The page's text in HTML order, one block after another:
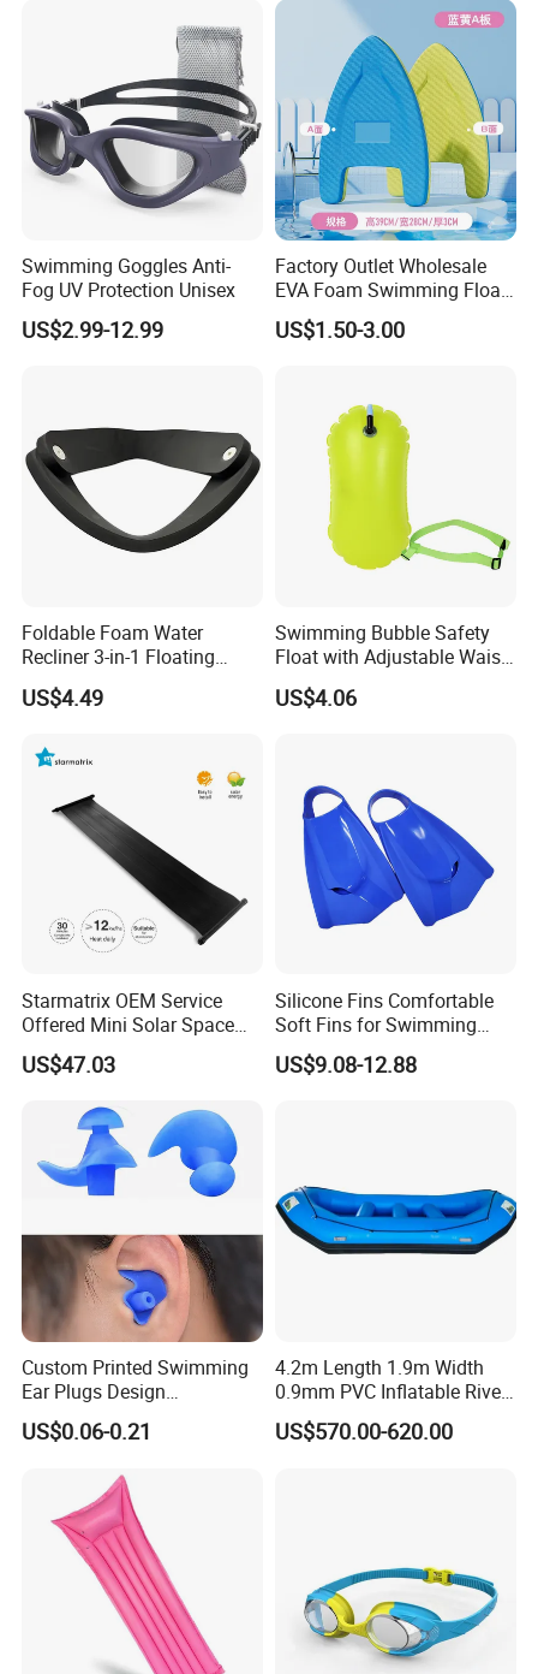
Swimming Goggles Anti-
Fog UV Protection Unisex
US$2.99-12.99
Factory Outlet Wholesale
EVA Foam Swimming Float
Kick Board
US$1.50-3.00
Foldable Foam Water
Recliner 3-in-1 Floating
Chair for Summer Pool
Parties Ci30186
US$4.49
Swimming Bubble Safety
Float with Adjustable Waist
Belt for Kids Training
Wyz12936
US$4.06
Starmatrix OEM Service
Offered Mini Solar Space
Heater for Pool
US$47.03
Silicone Fins Comfortable
Soft Fins for Swimming
Training Diving Snorkeling
Equipment Fins Diving Fins
US$9.08-12.88
Custom Printed Swimming
Ear Plugs Design
Waterproof Silicone Swim
Ear Plug
US$0.06-0.21
4.2m Length 1.9m Width
0.9mm PVC Inflatable River
Raft for 5 Persons Drifting
US$570.00-620.00